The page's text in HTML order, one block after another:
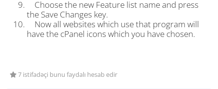
Choose the new Feature list name and press
the Save Changes key.
Now all websites which use that program will
have the cPanel icons which you have chosen.
7 istifadəçi bunu faydalı hesab edir